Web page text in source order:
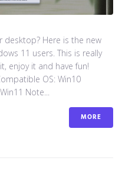
desktop? Here is the new
11 users. This is really
enjoy it and have fun!
OS: Win10
Note...
MORE